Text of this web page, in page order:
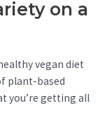
on a
vegan diet
plant-based
you’re getting all